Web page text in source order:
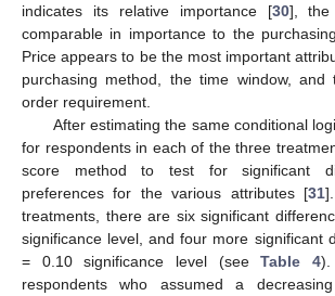
indicates its relative importance [30], the
comparable in importance to the
Price appears to be the most important
purchasing method, the time window, and
order requirement.
After estimating the same conditional
for respondents in each of the three
score method to test for significant
preferences for the various attributes [31
treatments, there are six significant
significance level, and four more significant
= 0.10 significance level (seeTable 4).
respondents who assumed a